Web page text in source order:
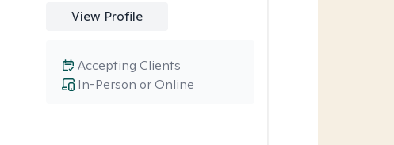
View Profile
In-Person or Online
Accepting Clients